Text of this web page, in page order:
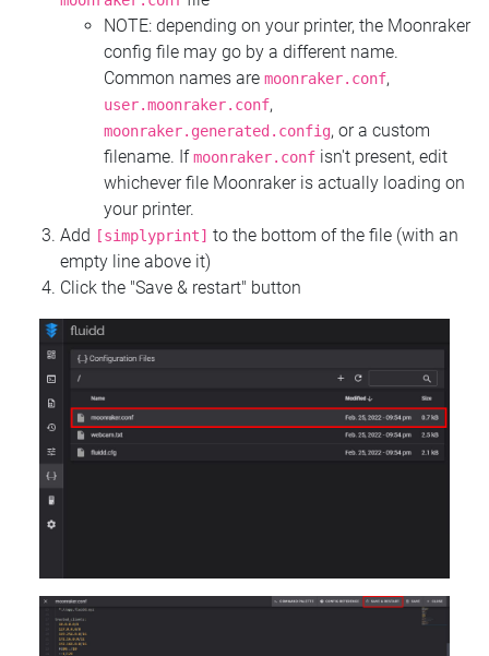
NOTE: depending on your printer, the Moonraker
config file may go by a different name.
Common names are moonraker.conf,
user.moonraker.conf,
moonraker.generated.config, or a custom
filename. Ifmoonraker.conf isn't present, edit
whichever file Moonraker is actually loading on
your printer.
Add
[simplyprint] to the bottom of the file (with an
empty line above it)
Click the "Save & restart" button